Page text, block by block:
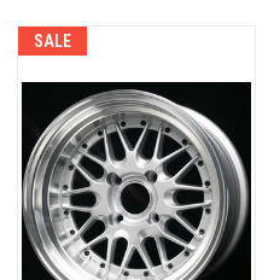
SALE